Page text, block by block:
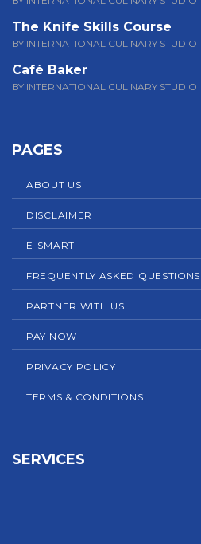
The Knife Skills Course
BY INTERNATIONAL CULINARY STUDIO
Café Baker
BY INTERNATIONAL CULINARY STUDIO
PAGES
ABOUT US
DISCLAIMER
E-SMART
FREQUENTLY ASKED QUESTIONS
PARTNER WITH US
PAY NOW
PRIVACY POLICY
TERMS & CONDITIONS
SERVICES